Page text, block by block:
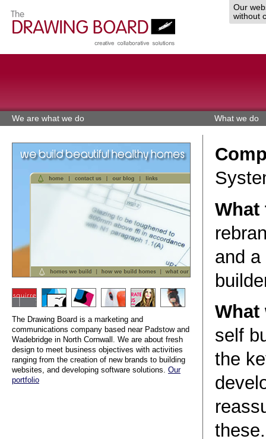
We are what we do What we do
The Drawing Board is a marketing and
communications company based near Padstow and
Wadebridge in North Cornwall. We are about fresh
design to meet business objectives with activities
ranging from the creation of new brands to building
websites, and developing software solutions. Our
portfolio
What
and
What
self
the
Our
without